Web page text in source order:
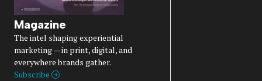
Magazine
The intel shaping experiential
marketing — in print, digital, and
everywhere brands gather.
Subscribe